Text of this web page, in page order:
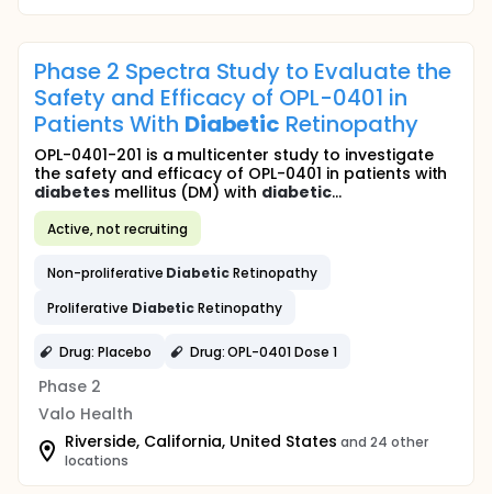
Phase 2 Spectra Study to Evaluate the
Safety and Efficacy of OPL-0401 in
Patients With Diabetic Retinopathy
OPL-0401-201 is a multicenter study to investigate
the safety and efficacy of OPL-0401 in patients with
diabetesmellitus (DM) with diabetic...
Active, not recruiting
Non-proliferative DiabeticRetinopathy
Proliferative DiabeticRetinopathy
Drug: Placebo Drug: OPL-0401 Dose 1
Phase 2
Valo Health
Riverside, California, United States and 24 other
locations